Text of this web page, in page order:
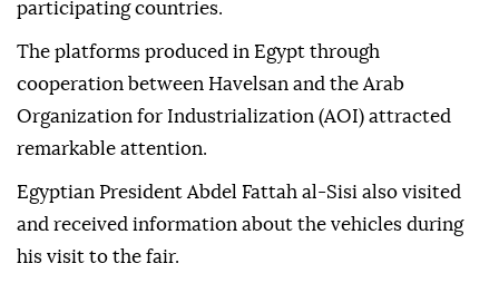
At the fair held in Cairo, Havelsan introduced its
software-based solutions and technology products
and held meetings with delegations from
participating countries.
cooperation between Havelsan and the Arab
Organization for Industrialization (AOI) attracted
remarkable attention.